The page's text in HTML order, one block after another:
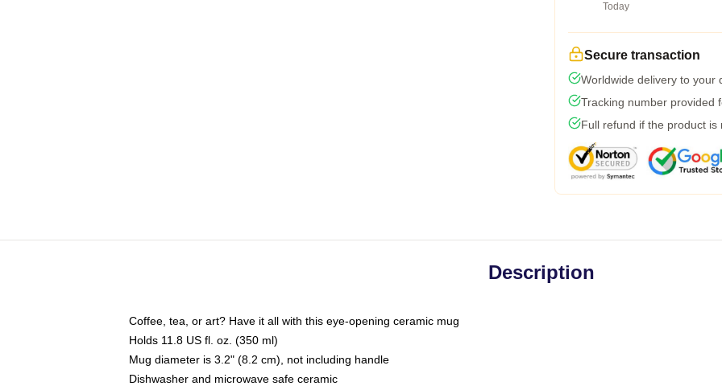
Today
Secure transaction
Worldwide delivery to your
Tracking number provided
Full refund if the product is
Description
Coffee, tea, or art? Have it all with this eye-opening ceramic mug
Holds 11.8 US fl. oz. (350 ml)
Mug diameter is 3.2" (8.2 cm), not including handle
Dishwasher and microwave safe ceramic